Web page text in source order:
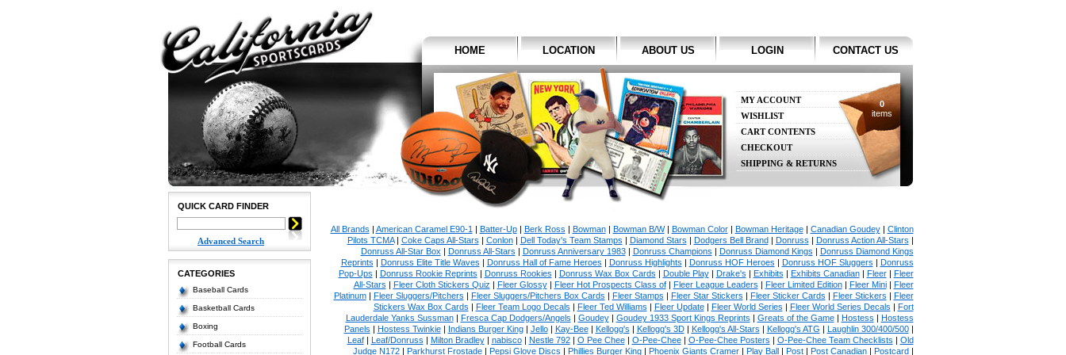
HOME LOCATION ABOUT US LOGIN CONTACT US
MY ACCOUNT
WISHLIST
CART CONTENTS
CHECKOUT
SHIPPING & RETURNS
0
items
QUICK CARD FINDER
Advanced Search
CATEGORIES
Baseball Cards
Basketball Cards
Boxing
Football Cards
All Brands | American Caramel E90-1 | Batter-Up| Berk Ross | Bowman| Bowman B/W| Bowman Color| Bowman Heritage| Canadian Goudey| Clinton
Pilots TCMA| Coke Caps All-Stars | Conlon| Dell Today's Team Stamps | Diamond Stars | Dodgers Bell Brand| Donruss | Donruss Action All-Stars |
Donruss All-Star Box | Donruss All-Stars | Donruss Anniversary 1983| Donruss Champions | Donruss Diamond Kings | Donruss Diamond Kings
Reprints | Donruss Elite Title Waves | Donruss Hall of Fame Heroes | Donruss Highlights | Donruss HOF Heroes | Donruss HOF Sluggers | Donruss
Pop-Ups | Donruss Rookie Reprints | Donruss Rookies | Donruss Wax Box Cards | Double Play| Drake's | Exhibits | Exhibits Canadian| Fleer| Fleer
All-Stars | Fleer Cloth Stickers Quiz | Fleer Glossy| Fleer Hot Prospects Class of| Fleer League Leaders | Fleer Limited Edition| Fleer Mini| Fleer
Platinum| Fleer Sluggers/Pitchers | Fleer Sluggers/Pitchers Box Cards | Fleer Stamps | Fleer Star Stickers | Fleer Sticker Cards | Fleer Stickers | Fleer
Stickers Wax Box Cards | Fleer Team Logo Decals | Fleer Ted Williams | Fleer Update| Fleer World Series | Fleer World Series Decals | Fort
Lauderdale Yanks Sussman| Fresca Cap Dodgers/Angels | Goudey| Goudey 1933 Sport Kings Reprints | Greats of the Game| Hostess | Hostess
Panels | Hostess Twinkie| Indians Burger King| Jello| Kay-Bee| Kellogg's | Kellogg's 3D| Kellogg's All-Stars | Kellogg's ATG | Laughlin 300/400/500|
Leaf| Leaf/Donruss | Milton Bradley| nabisco| Nestle 792| O Pee Chee| O-Pee-Chee| O-Pee-Chee Posters | O-Pee-Chee Team Checklists | Old
Judge N172| Parkhurst Frostade| Pepsi Glove Discs | Phillies Burger King| Phoenix Giants Cramer| Play Ball| Post| Post Canadian| Postcard|